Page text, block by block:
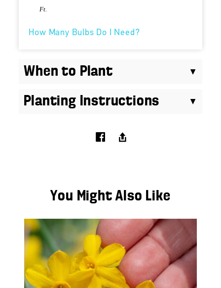
Ft.
How Many Bulbs Do I Need?
When to Plant
Planting Instructions
You Might Also Like